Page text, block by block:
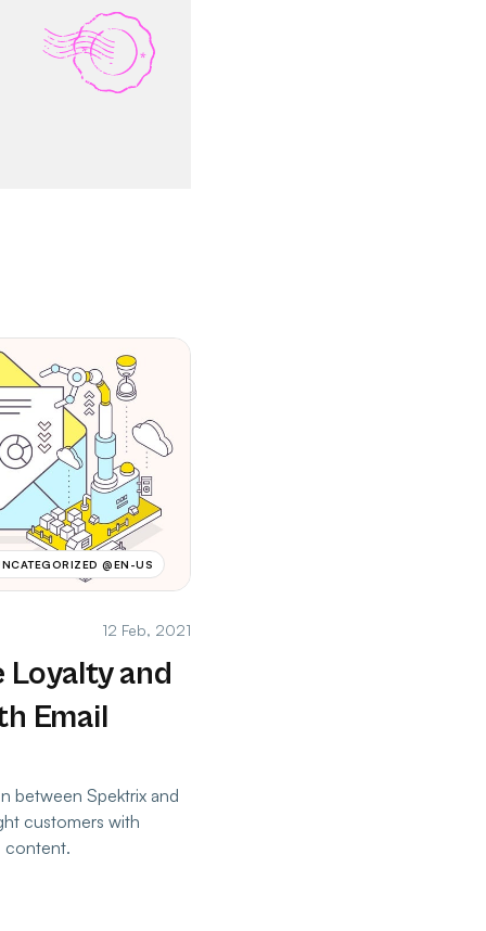
@EN-US
12 Feb, 2021
Loyalty and
Email
between Spektrix and
customers with
content.